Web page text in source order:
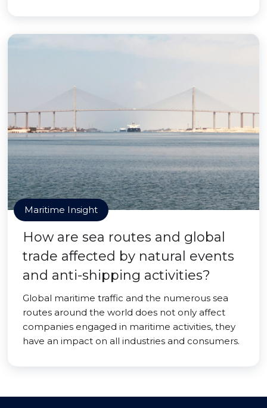
Maritime Insight
How are sea routes and global
trade affected by natural events
and anti-shipping activities?
Global maritime traffic and the numerous sea
routes around the world does not only affect
companies engaged in maritime activities, they
have an impact on all industries and consumers.